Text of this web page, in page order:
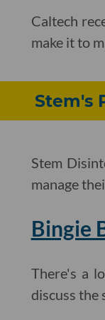
Caltech
make it to
Stem's
Stem
manage
Bingie
There's a
discuss the